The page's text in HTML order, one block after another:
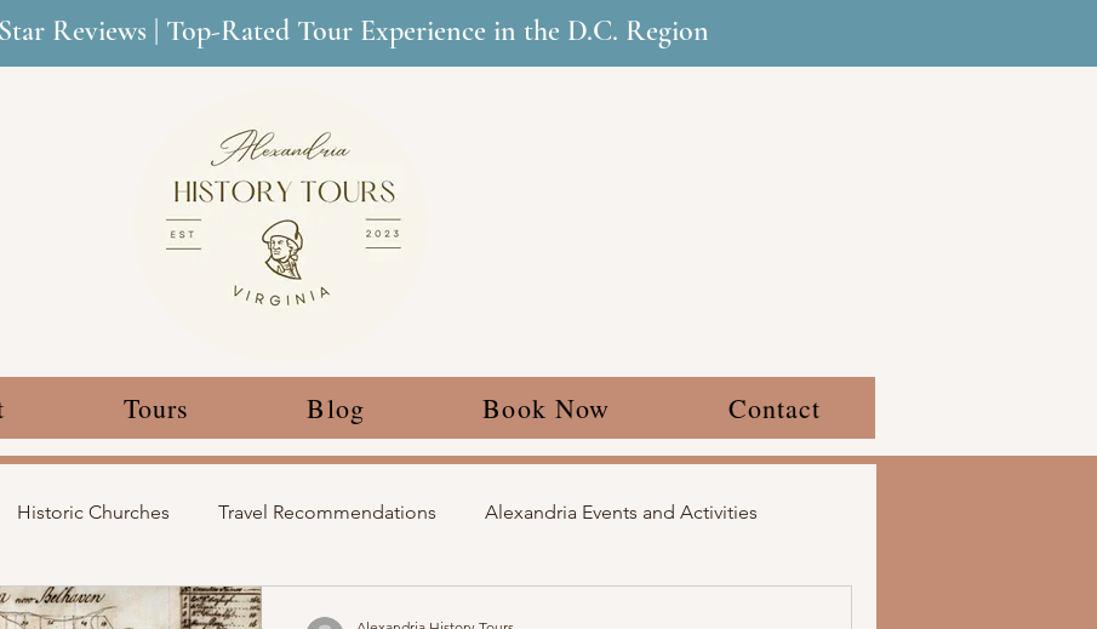
Reviews | Top-Rated Tour Experience in the D.C. Region
Tours Blog Book Now Contact
Historic Churches Travel Recommendations Alexandria Events and Activities
Fairfax Resolves Civil War